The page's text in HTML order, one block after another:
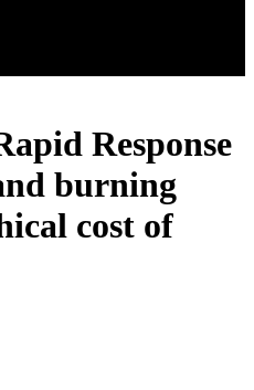
Response
burning
cost of